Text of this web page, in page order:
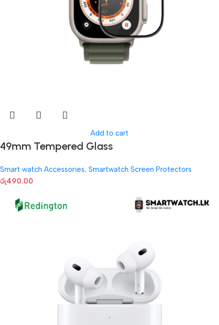
Add to cart
49mm Tempered Glass
Smart watch Accessories, Smartwatch Screen Protectors
රු490.00